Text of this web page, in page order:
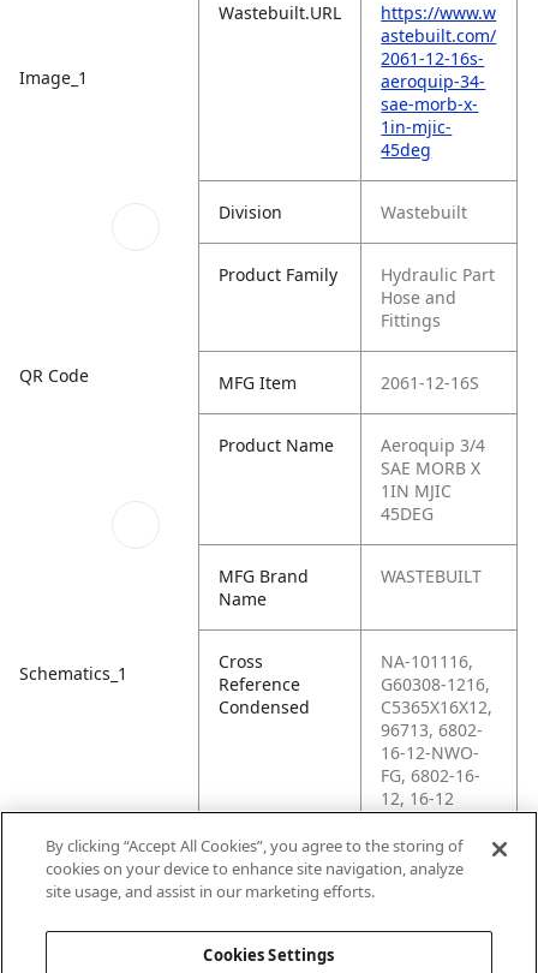
Image_1
QR Code
Schematics_1
Wastebuilt.URL
https://www.w
astebuilt.com/
2061-12-16s-
aeroquip-34-
sae-morb-x-
1in-mjic-
45deg
Division Wastebuilt
Product Family
Hydraulic Part
Hose and
Fittings
MFG Item 2061-12-16S
Product Name
Aeroquip 3/4
SAE MORB X
1IN MJIC
45DEG
MFG Brand
Name
WASTEBUILT
Cross
Reference
Condensed
NA-101116,
G60308-1216,
C5365X16X12,
96713, 6802-
16-12-NWO-
FG, 6802-16-
12, 16-12
V5OX, 12MB-
16MJ45,
123774N,
By clicking “Accept All Cookies”, you agree to the storing of
cookies on your device to enhance site navigation, analyze
site usage, and assist in our marketing efforts.
Cookies Settings